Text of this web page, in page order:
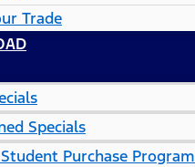
Trade
Specials
Purchase Program